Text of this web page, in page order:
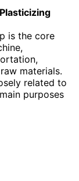
is the core
materials.
related to
purposes